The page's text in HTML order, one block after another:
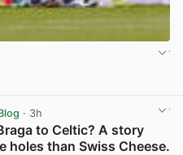
· 3h
to Celtic? A story
holes than Swiss Cheese.